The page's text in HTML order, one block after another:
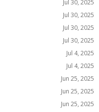
Jul 30, 2025
Jul 30, 2025
Jul 30, 2025
Jul 30, 2025
Jul 4, 2025
Jul 4, 2025
Jun 25, 2025
Jun 25, 2025
Jun 25, 2025